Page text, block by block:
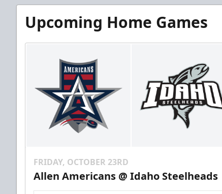
Upcoming Home Games
FRIDAY, OCTOBER 23RD
Allen Americans @ Idaho Steelheads